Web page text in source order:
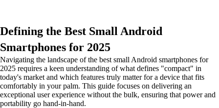
Defining the Best Small Android
Smartphones for 2025
Navigating the landscape of the best small Android smartphones for
2025 requires a keen understanding of what defines "compact" in
today's market and which features truly matter for a device that fits
comfortably in your palm. This guide focuses on delivering an
exceptional user experience without the bulk, ensuring that power and
portability go hand-in-hand.